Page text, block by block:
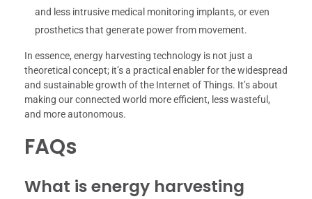
and less intrusive medical monitoring implants, or even
prosthetics that generate power from movement.
In essence, energy harvesting technology is not just a
theoretical concept; it’s a practical enabler for the widespread
and sustainable growth of the Internet of Things. It’s about
making our connected world more efficient, less wasteful,
and more autonomous.
FAQs
What is energy harvesting